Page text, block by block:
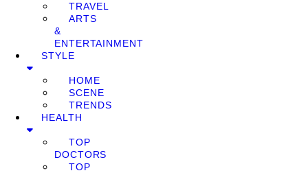
TRAVEL
ARTS
&
ENTERTAINMENT
STYLE
HOME
SCENE
TRENDS
HEALTH
TOP
DOCTORS
TOP